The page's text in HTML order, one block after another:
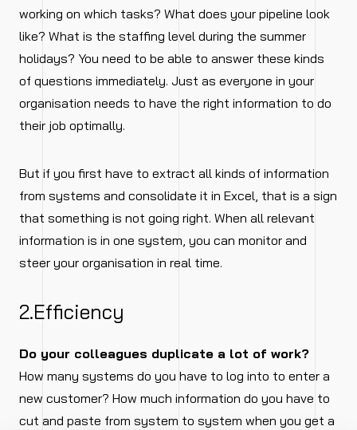
working on which tasks? What does your pipeline look
like? What is the staffing level during the summer
holidays? You need to be able to answer these kinds
of questions immediately. Just as everyone in your
organisation needs to have the right information to do
their job optimally.
But if you first have to extract all kinds of information
from systems and consolidate it in Excel, that is a sign
that something is not going right. When all relevant
information is in one system, you can monitor and
steer your organisation in real time.
2.Efficiency
Do your colleagues duplicate a lot of work?
How many systems do you have to log into to enter a
new customer? How much information do you have to
cut and paste from system to system when you get a